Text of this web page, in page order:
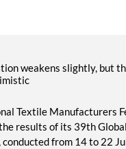
international buyers in a
weakens slightly, but
Textile Manufacturers
results of its 39th
conducted from 14 to 22